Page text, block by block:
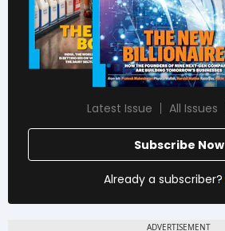
Latest Issue All Issues
Subscribe Now
Already a subscriber?